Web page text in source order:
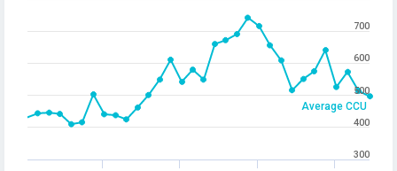
Average CCU
300
400
500
600
700